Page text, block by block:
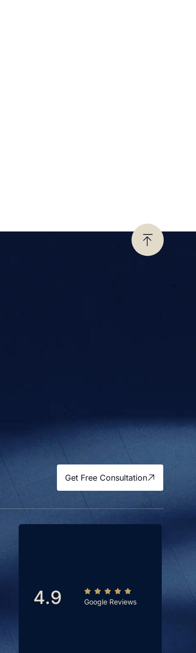
Get Free Consultation
4.9 Google Reviews